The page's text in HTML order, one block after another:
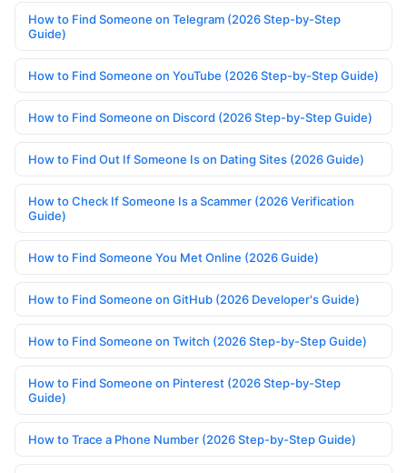
How to Find Someone on Telegram (2026 Step-by-Step
Guide)
How to Find Someone on YouTube (2026 Step-by-Step Guide)
How to Find Someone on Discord (2026 Step-by-Step Guide)
How to Find Out If Someone Is on Dating Sites (2026 Guide)
How to Check If Someone Is a Scammer (2026 Verification
Guide)
How to Find Someone You Met Online (2026 Guide)
How to Find Someone on GitHub (2026 Developer's Guide)
How to Find Someone on Twitch (2026 Step-by-Step Guide)
How to Find Someone on Pinterest (2026 Step-by-Step
Guide)
How to Trace a Phone Number (2026 Step-by-Step Guide)